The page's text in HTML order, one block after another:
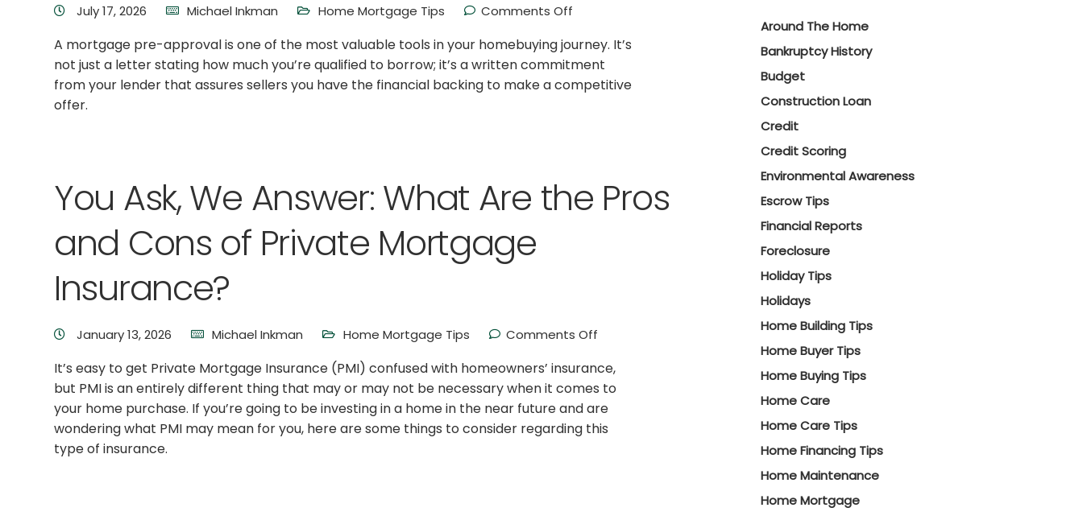
July 17, 2026 Michael Inkman Home Mortgage Tips Comments Off
A mortgage pre-approval is one of the most valuable tools in your homebuying journey. It’s
not just a letter stating how much you’re qualified to borrow; it’s a written commitment
from your lender that assures sellers you have the financial backing to make a competitive
offer.
You Ask, We Answer: What Are the Pros
and Cons of Private Mortgage
Insurance?
January 13, 2026 Michael Inkman Home Mortgage Tips Comments Off
It’s easy to get Private Mortgage Insurance (PMI) confused with homeowners’ insurance,
but PMI is an entirely different thing that may or may not be necessary when it comes to
your home purchase. If you’re going to be investing in a home in the near future and are
wondering what PMI may mean for you, here are some things to consider regarding this
type of insurance.
Around The Home
Bankruptcy History
Budget
Construction Loan
Credit
Credit Scoring
Environmental Awareness
Escrow Tips
Financial Reports
Foreclosure
Holiday Tips
Holidays
Home Building Tips
Home Buyer Tips
Home Buying Tips
Home Care
Home Care Tips
Home Financing Tips
Home Maintenance
Home Mortgage